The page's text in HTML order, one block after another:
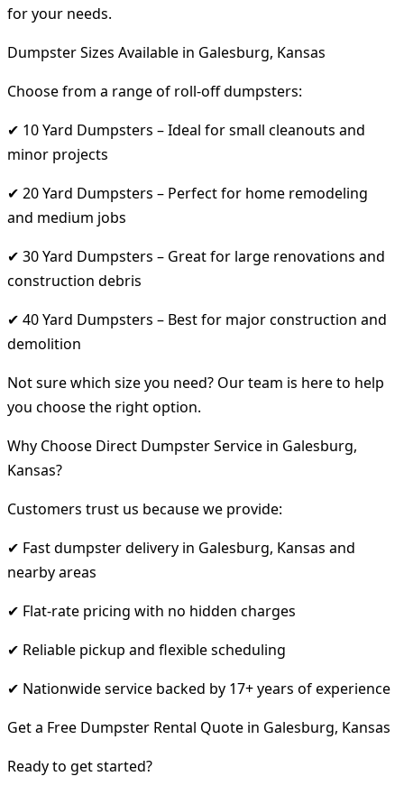
for your needs.
Dumpster Sizes Available in Galesburg, Kansas
Choose from a range of roll-off dumpsters:
✔ 10 Yard Dumpsters – Ideal for small cleanouts and
minor projects
✔ 20 Yard Dumpsters – Perfect for home remodeling
and medium jobs
✔ 30 Yard Dumpsters – Great for large renovations and
construction debris
✔ 40 Yard Dumpsters – Best for major construction and
demolition
Not sure which size you need? Our team is here to help
you choose the right option.
Why Choose Direct Dumpster Service in Galesburg,
Kansas?
Customers trust us because we provide:
✔ Fast dumpster delivery in Galesburg, Kansas and
nearby areas
✔ Flat-rate pricing with no hidden charges
✔ Reliable pickup and flexible scheduling
✔ Nationwide service backed by 17+ years of experience
Get a Free Dumpster Rental Quote in Galesburg, Kansas
Ready to get started?